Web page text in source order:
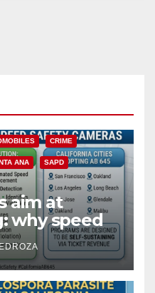
CRIME
ANA SAPD
aim at
why speed
for public